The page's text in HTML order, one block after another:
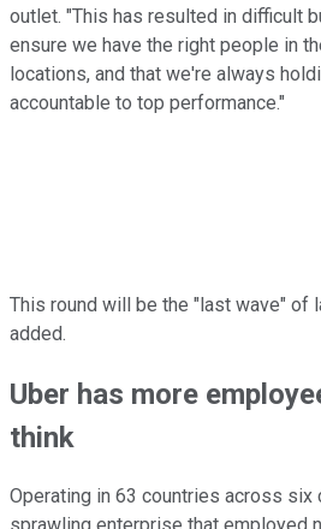
outlet. "This has resulted in difficult
ensure we have the right people in
locations, and that we're always
accountable to top performance."
This round will be the "last wave" of
added.
Uber has more
think
Operating in 63 countries across six